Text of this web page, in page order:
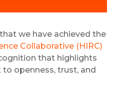
we have achieved the
Collaborative (HIRC)
that highlights
openness, trust, and